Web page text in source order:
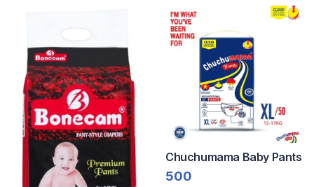
Chuchumama Baby Pants
500